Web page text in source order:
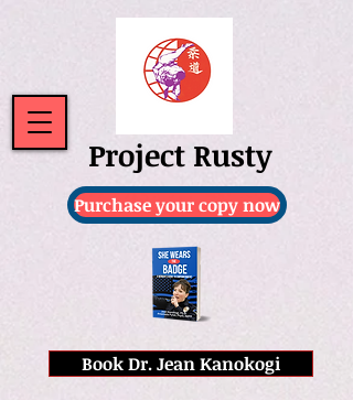
Project Rusty
Purchase your copy now
Book Dr. Jean Kanokogi